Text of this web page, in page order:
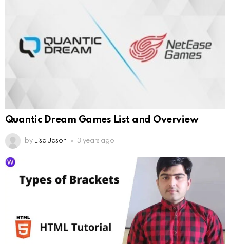
Quantic Dream Games List and Overview
by Lisa Jason 3 years ago